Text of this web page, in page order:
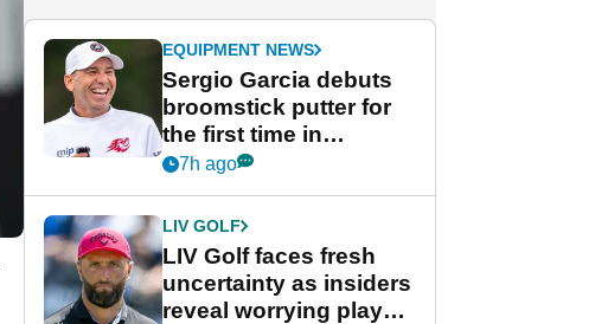
EQUIPMENT NEWS
Sergio Garcia debuts
broomstick putter for
the first time in
competition at LIV Golf
7h ago
LIV GOLF
LIV Golf faces fresh
uncertainty as insiders
reveal worrying player